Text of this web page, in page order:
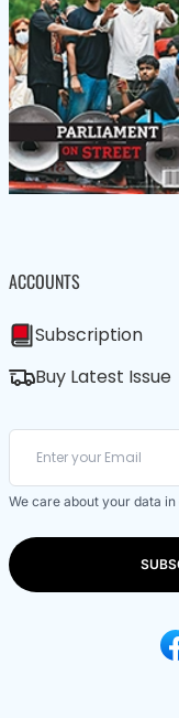
ACCOUNTS
Subscription
Buy Latest Issue
We care about your data in